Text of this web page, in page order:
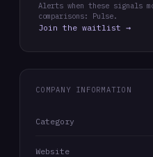
Alerts when these signals
comparisons: Pulse.
Join the waitlist →
COMPANY INFORMATION
Category
Website